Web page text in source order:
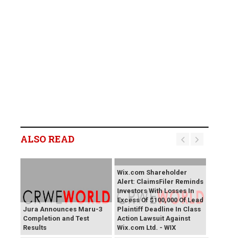
ALSO READ
Jura Announces Maru-3
Completion and Test
Results
Wix.com Shareholder
Alert: ClaimsFiler Reminds
Investors With Losses In
Excess Of $100,000 Of Lead
Plaintiff Deadline In Class
Action Lawsuit Against
Wix.com Ltd. - WIX
PROCEPT BioRobotics
Primoris Services